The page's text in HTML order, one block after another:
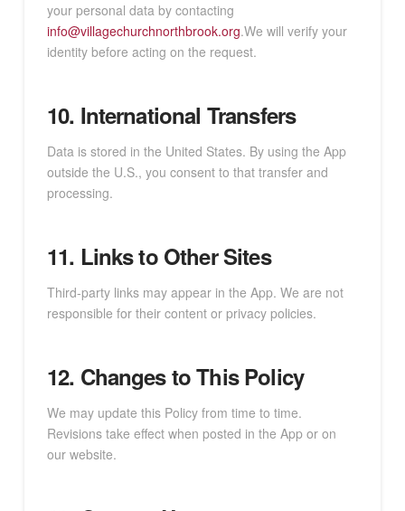
your personal data by contacting
info@villagechurchnorthbrook.org.We will verify your
identity before acting on the request.
10. International Transfers
Data is stored in the United States. By using the App
outside the U.S., you consent to that transfer and
processing.
11. Links to Other Sites
Third-party links may appear in the App. We are not
responsible for their content or privacy policies.
12. Changes to This Policy
We may update this Policy from time to time.
Revisions take effect when posted in the App or on
our website.